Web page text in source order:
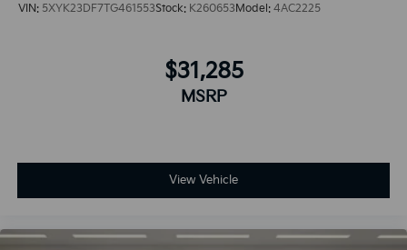
VIN: 5XYK23DF7TG461553Stock: K260653Model: 4AC2225
$31,285
MSRP
View Vehicle